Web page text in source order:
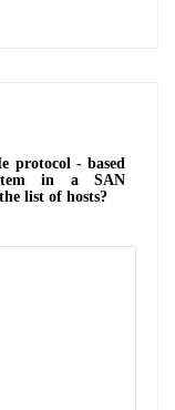
protocol - based
in a SAN
list of hosts?